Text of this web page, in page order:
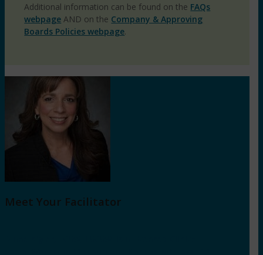
Additional information can be found on the FAQs
webpage AND on the Company & Approving
Boards Policies webpage.
Meet Your Facilitator